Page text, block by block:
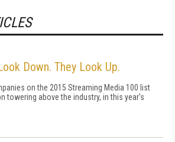
Down. They Look Up.
on the 2015 Streaming Media 100 list
towering above the industry, in this year's